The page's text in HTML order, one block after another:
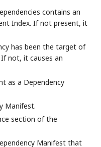
contains an
Index. If not present, it
has been the target of
not, it causes an
as a Dependency
Manifest.
section of the
Manifest that